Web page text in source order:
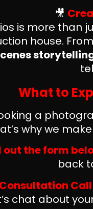
🎥
is more than
house. From
What to
a
why we
out the form
back
Consultation
chat about